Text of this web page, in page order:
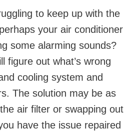
to keep up with the
your air conditioner
some alarming sounds?
figure out what’s wrong
cooling system and
The solution may be as
air filter or swapping out
have the issue repaired